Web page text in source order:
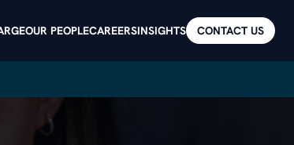
OUR PEOPLECAREERSINSIGHTS CONTACT US